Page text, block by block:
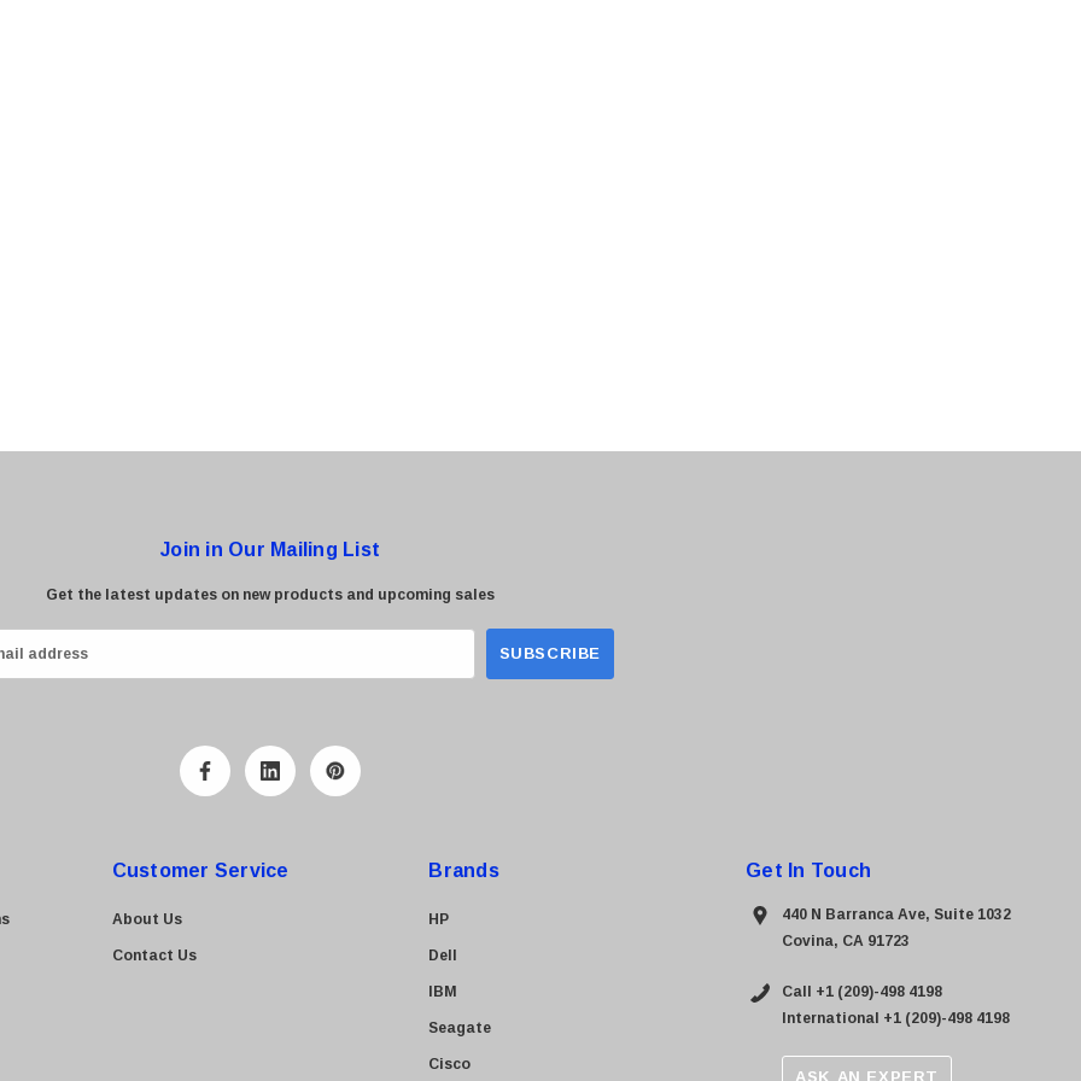
Join in Our Mailing List
Get the latest updates on new products and upcoming sales
Customer Service
About Us
Contact Us
Brands
HP
Dell
IBM
Seagate
Cisco
Get In Touch
440 N Barranca Ave, Suite 1032
Covina, CA 91723
Call +1 (209)-498 4198
International +1 (209)-498 4198
ASK AN EXPERT